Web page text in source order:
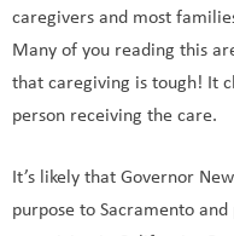
caregivers and most
Many of you reading this
that caregiving is tough! It
person receiving the care.
It’s likely that Governor
purpose to Sacramento